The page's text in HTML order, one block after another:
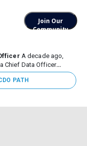
Join Our
Community
A decade ago,
Chief Data Officer
of enterprise data,
began as a role
PATH